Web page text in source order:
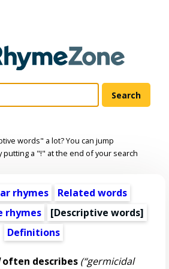
words" a lot? You can jump
putting a "!" at the end of your search
rhymes
Related words
rhymes [Descriptive words]
Definitions
often describes (“germicidal